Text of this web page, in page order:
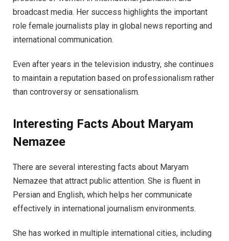
broadcast media. Her success highlights the important
role female journalists play in global news reporting and
international communication.
Even after years in the television industry, she continues
to maintain a reputation based on professionalism rather
than controversy or sensationalism.
Interesting Facts About Maryam
Nemazee
There are several interesting facts about Maryam
Nemazee that attract public attention. She is fluent in
Persian and English, which helps her communicate
effectively in international journalism environments.
She has worked in multiple international cities, including